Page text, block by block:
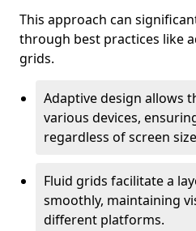
This approach can
through best practices like
grids.
Adaptive design allows
various devices,
regardless of screen
Fluid grids facilitate a
smoothly, maintaining
different platforms.